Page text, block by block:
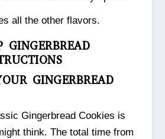
all the other flavors.
GINGERBREAD
GINGERBREAD
Gingerbread Cookies is
think. The total time from